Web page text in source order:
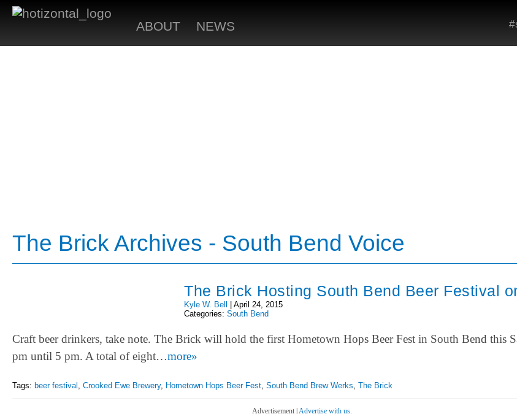
ABOUT NEWS
The Brick Archives - South Bend Voice
The Brick Hosting South Bend Beer Festival
Kyle W. Bell
April 24, 2015
Categories: South Bend
Craft beer drinkers, take note. The Brick will hold the first Hometown Hops Beer Fest in South Bend this
pm until 5 pm. A total of eight…more»
Tags: beer festival Crooked Ewe Brewery, Hometown Hops Beer Fest South Bend Brew Werks The Brick
Advertisement | Advertise with us.